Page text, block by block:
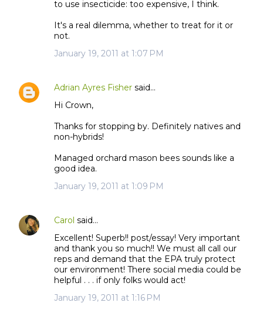
to use insecticide: too expensive, I think.
It's a real dilemma, whether to treat for it or
not.
January 19, 2011 at 1:07 PM
Adrian Ayres Fisher said…
Hi Crown,
Thanks for stopping by. Definitely natives and
non-hybrids!
Managed orchard mason bees sounds like a
good idea.
January 19, 2011 at 1:09 PM
Carol said…
Excellent! Superb!! post/essay! Very important
and thank you so much!! We must all call our
reps and demand that the EPA truly protect
our environment! There social media could be
helpful . . . if only folks would act!
January 19, 2011 at 1:16 PM